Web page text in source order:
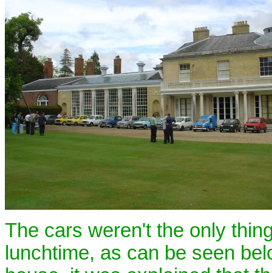
The cars weren't the only
lunchtime, as can be seen